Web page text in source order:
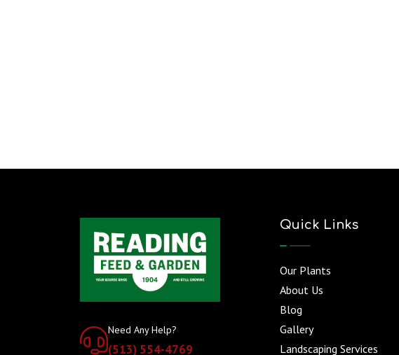
Need Any Help?
(513) 554-4769
Quick Links
Our Plants
About Us
Blog
Gallery
Landscaping Services